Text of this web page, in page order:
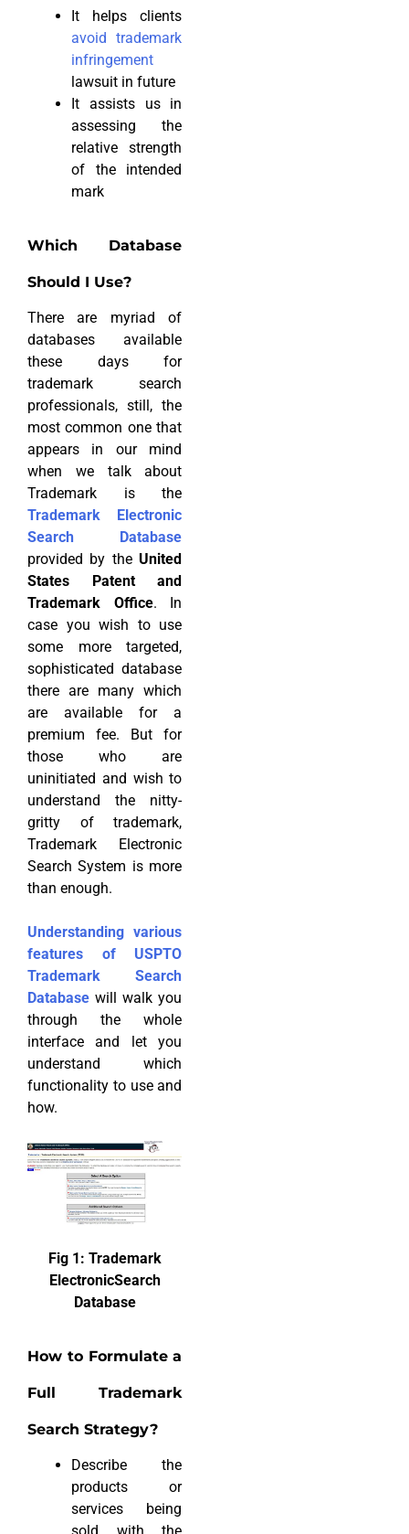
It helps clients
avoid trademark
infringement
lawsuit in future
It assists us in
assessing the
relative strength
of the intended
mark
Which Database
Should I Use?
There are myriad of
databases available
these days for
trademark search
professionals, still, the
most common one that
appears in our mind
when we talk about
Trademark is the
Trademark Electronic
Search Database
provided by theUnited
States Patent and
Trademark Office. In
case you wish to use
some more targeted,
sophisticated database
there are many which
are available for a
premium fee. But for
those who are
uninitiated and wish to
understand the nitty-
gritty of trademark,
Trademark Electronic
Search System is more
than enough.
Understanding various
features of USPTO
Trademark Search
Database will walk you
through the whole
interface and let you
understand which
functionality to use and
how.
Fig 1: Trademark
ElectronicSearch
Database
How to Formulate a
Full Trademark
Search Strategy?
Describe the
products or
services being